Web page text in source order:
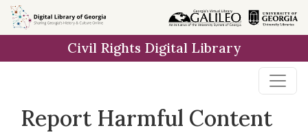
Skip to
main
Civil Rights Digital Library
Report Harmful Content